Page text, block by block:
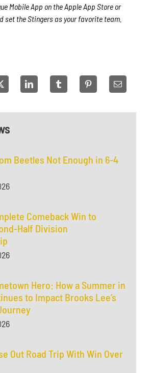
Beetles Not Enough in 6-4
Comeback Win to
Half Division
Hero: How a Summer in
to Impact Brooks Lee’s
Out Road Trip With Win Over
Mobile App on the Apple App Store or
set the Stingers as your favorite team.